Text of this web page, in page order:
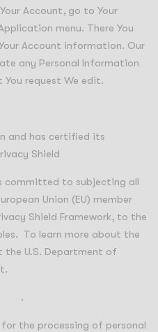
Account, go to Your
menu. There You
Account information. Our
any Personal Information
request We edit.
and has certified its
Shield
committed to subjecting all
Union (EU) member
Shield Framework, to the
To learn more about the
the U.S. Department of
.
for the processing of personal